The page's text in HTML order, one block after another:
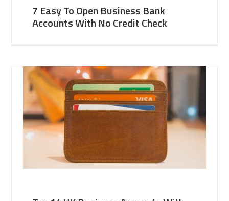
7 Easy To Open Business Bank
Accounts With No Credit Check